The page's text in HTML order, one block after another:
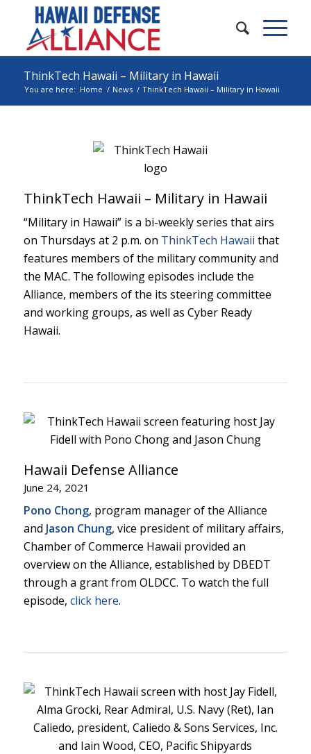
ThinkTech Hawaii – Military in Hawaii
You are here: Home / News / ThinkTech Hawaii – Military in Hawaii
ThinkTech Hawaii – Military in Hawaii
“Military in Hawaii” is a bi-weekly series that airs
on Thursdays at 2 p.m. on ThinkTech Hawaii that
features members of the military community and
the MAC. The following episodes include the
Alliance, members of the its steering committee
and working groups, as well as Cyber Ready
Hawaii.
Hawaii Defense Alliance
June 24, 2021
Pono Chong, program manager of the Alliance
and Jason Chung, vice president of military affairs,
Chamber of Commerce Hawaii provided an
overview on the Alliance, established by DBEDT
through a grant from OLDCC. To watch the full
episode, click here.